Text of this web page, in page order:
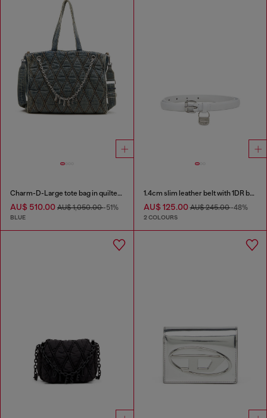
Charm-D-Large tote bag in quilted denim
AU$ 510.00 AU$ 1,050.00-51%
BLUE
1.4cm slim leather belt with 1DR bag charm
AU$ 125.00AU$ 245.00-48%
2 COLOURS